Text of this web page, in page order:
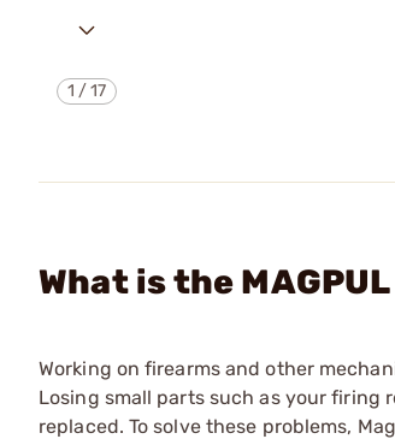
1 /17
What is the MAGPUL
Working on firearms and other
Losing small parts such as your firing
replaced. To solve these problems,